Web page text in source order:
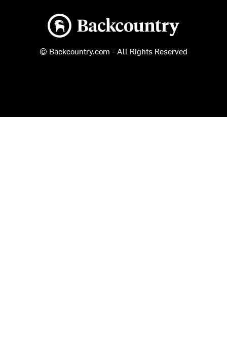
Backcountry logo
© Backcountry.com - All Rights Reserved